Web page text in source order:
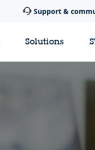
Support &
Solutions